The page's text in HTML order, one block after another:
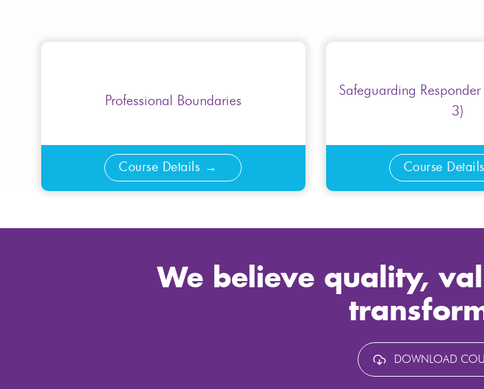
Professional Boundaries
Course Details
Safeguarding Responder
3)
Course Details
We believe quality,
DOWNLOAD